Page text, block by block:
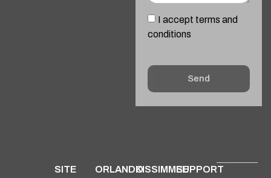
I accept terms and
conditions
Send
SITE
ORLANDOKISSIMMEESUPPORT